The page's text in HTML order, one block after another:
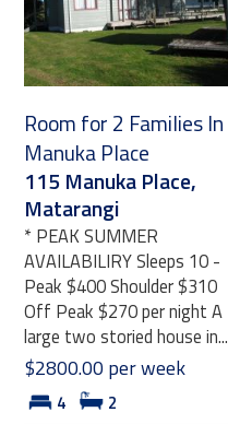
Room for 2 Families In
Manuka Place
115 Manuka Place,
Matarangi
* PEAK SUMMER
AVAILABILIRY Sleeps 10 -
Peak $400 Shoulder $310
Off Peak $270 per night A
large two storied house in...
$2800.00 per week
4 2